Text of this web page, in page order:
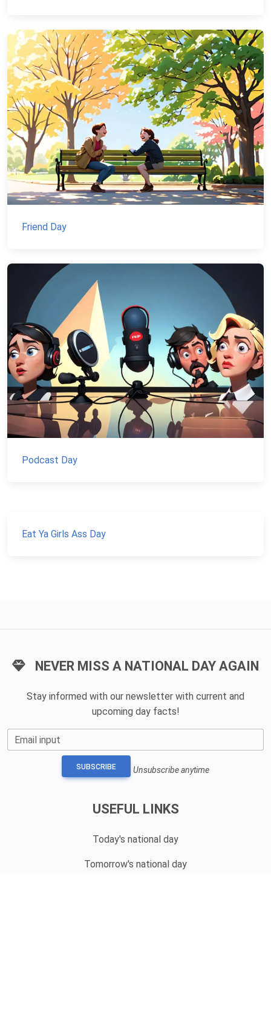
Friend Day
Podcast Day
Eat Ya Girls Ass Day
NEVER MISS A NATIONAL DAY AGAIN
Stay informed with our newsletter with current and
upcoming day facts!
Email input
SUBSCRIBE Unsubscribe anytime
USEFUL LINKS
Today's national day
Tomorrow's national day